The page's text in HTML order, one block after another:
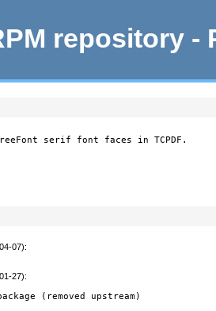
repository -
serif font faces in TCPDF.
07):
27):
(removed upstream)